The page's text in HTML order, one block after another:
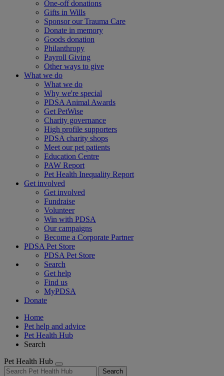
One-off donations
Gifts in Wills
Sponsor our Trauma Care
Donate in memory
Goods donation
Philanthropy
Payroll Giving
Other ways to give
What we do
What we do
Why we're special
PDSA Animal Awards
Get PetWise
Charity governance
High profile supporters
PDSA charity shops
Meet our pet patients
Education Centre
PAW Report
Pet Health Inequality Report
Get involved
Get involved
Fundraise
Volunteer
Win with PDSA
Our campaigns
Become a Corporate Partner
PDSA Pet Store
PDSA Pet Store
Search
Get help
Find us
MyPDSA
Donate
Home
Pet help and advice
Pet Health Hub
Search
Pet Health Hub
Search